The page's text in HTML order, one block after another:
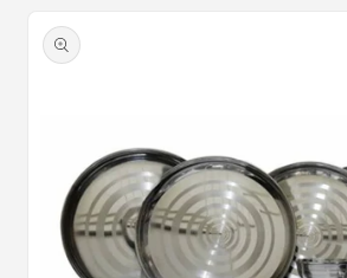
product
information